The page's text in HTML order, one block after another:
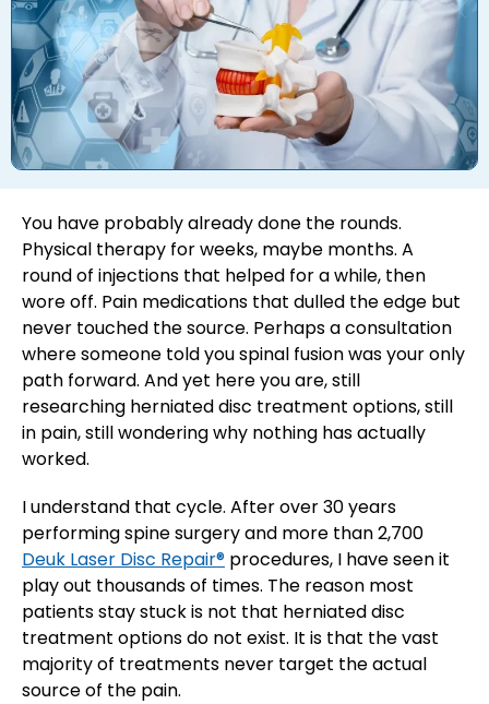
You have probably already done the rounds.
Physical therapy for weeks, maybe months. A
round of injections that helped for a while, then
wore off. Pain medications that dulled the edge but
never touched the source. Perhaps a consultation
where someone told you spinal fusion was your only
path forward. And yet here you are, still
researching herniated disc treatment options, still
in pain, still wondering why nothing has actually
worked.
I understand that cycle. After over 30 years
performing spine surgery and more than 2,700
Deuk Laser Disc Repair® procedures, I have seen it
play out thousands of times. The reason most
patients stay stuck is not that herniated disc
treatment options do not exist. It is that the vast
majority of treatments never target the actual
source of the pain.